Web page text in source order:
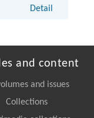
Detail
and content
and issues
Collections